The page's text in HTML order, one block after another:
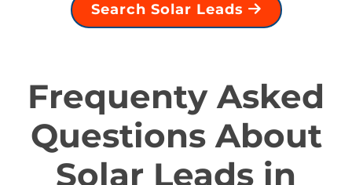
Search Solar Leads
Frequenty Asked
Questions About
Solar Leads in